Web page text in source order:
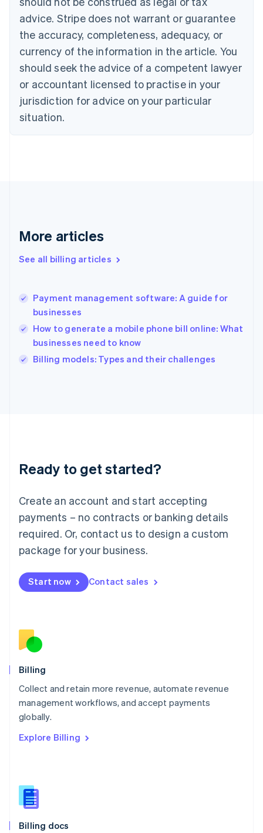
advice. Stripe does not warrant or guarantee
the accuracy, completeness, adequacy, or
currency of the information in the article. You
should seek the advice of a competent lawyer
or accountant licensed to practise in your
jurisdiction for advice on your particular
situation.
More articles
See all billing articles
Payment management software: A guide for
businesses
How to generate a mobile phone bill online: What
businesses need to know
Billing models: Types and their challenges
Ready to get started?
Create an account and start accepting
payments – no contracts or banking details
required. Or, contact us to design a custom
package for your business.
Start now Contact sales
Billing
Collect and retain more revenue, automate revenue
management workflows, and accept payments
globally.
Explore Billing
Billing docs
EnglishFrançais
Croatia
Italiano
Cyprus
English
Czech Republic
Denmark
English
English
English
Hungary
English
English
Ireland
English
Lithuania
English
FrançaisDeutschEnglish
Mainland China
Malaysia
English简体中文
English
Mexico
English
Norway
English
English
Portugal
Português
English
English
Slovenia
Spain